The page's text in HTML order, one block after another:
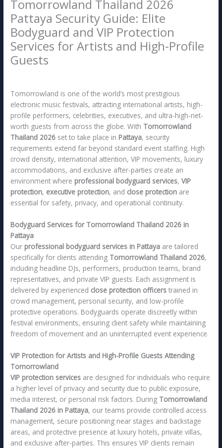
Tomorrowland Thailand 2026
Pattaya Security Guide: Elite
Bodyguard and VIP Protection
Services for Artists and High-Profile
Guests
Tomorrowland is one of the world’s most prestigious
electronic music festivals, attracting international artists, high-
profile performers, celebrities, executives, and ultra-high-net-
worth guests from across the globe. With Tomorrowland
Thailand 2026 set to take place in Pattaya, security
requirements extend far beyond standard event staffing. High
crowd density, international attention, VIP movements, luxury
accommodations, and exclusive after-parties create an
environment where professional bodyguard services,VIP
protection, executive protection, and close protection are
essential for safety, privacy, and operational continuity.
Bodyguard Services for Tomorrowland Thailand 2026 in
Pattaya
Our professional bodyguard services in Pattaya are tailored
specifically for clients attending Tomorrowland Thailand 2026,
including headline DJs, performers, production teams, brand
representatives, and private VIP guests. Each assignment is
delivered by experienced close protection officers trained in
crowd management, personal security, and low-profile
protective operations. Bodyguards operate discreetly within
festival environments, ensuring client safety while maintaining
freedom of movement and an uninterrupted event experience.
VIP Protection for Artists and High-Profile Guests Attending
Tomorrowland
VIP protection services are designed for individuals who require
a higher level of privacy and security due to public exposure,
media interest, or personal risk factors. During Tomorrowland
Thailand 2026 in Pattaya, our teams provide controlled access
management, secure positioning near stages and backstage
areas, and protective presence at luxury hotels, private villas,
and exclusive after-parties. This ensures VIP clients remain